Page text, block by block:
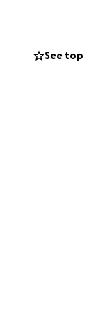
navigate this
helping ease
See top